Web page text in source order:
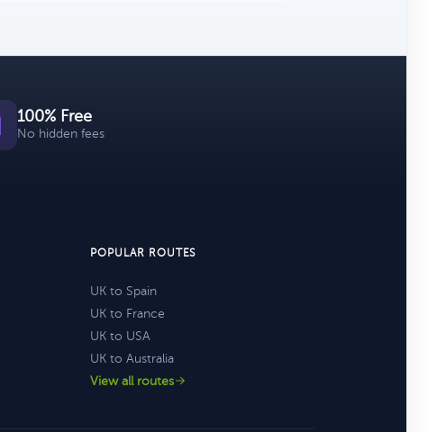
100% Free
No hidden fees
POPULAR ROUTES
UK to Spain
UK to France
UK to USA
UK to Australia
View all routes